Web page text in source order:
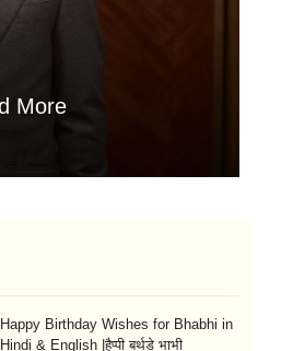
More
Happy Birthday Wishes for Bhabhi in
Hindi & English |हैप्पी बर्थडे भाभी